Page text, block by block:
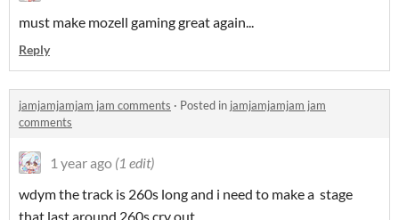
must make mozell gaming great again...
Reply
jamjamjamjam jam comments · Posted in jamjamjamjam jam
comments
1 year ago (1 edit)
wdym the track is 260s long and i need to make a stage
that last around 260s,cry out